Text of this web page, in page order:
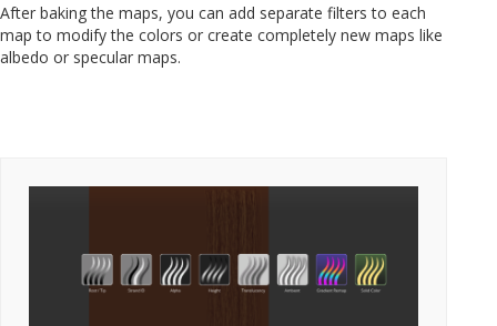
After baking the maps, you can add separate filters to each
map to modify the colors or create completely new maps like
albedo or specular maps.